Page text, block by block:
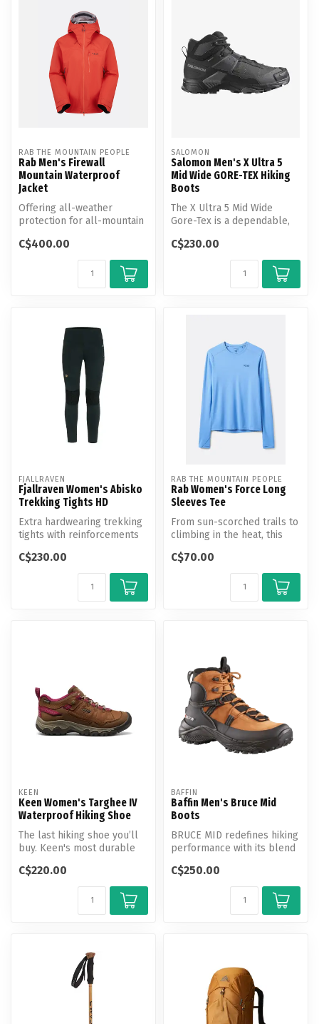
RAB THE MOUNTAIN PEOPLE
Rab Men's Firewall
Mountain Waterproof
Jacket
Offering all-weather
protection for all-mountain
versati...
C$400.00
SALOMON
Salomon Men's X Ultra 5
Mid Wide GORE-TEX Hiking
Boots
The X Ultra 5 Mid Wide
Gore-Tex is a dependable,
ally...
C$230.00
FJALLRAVEN
Fjallraven Women's Abisko
Trekking Tights HD
Extra hardwearing trekking
tights with reinforcements
C$230.00
RAB THE MOUNTAIN PEOPLE
Rab Women's Force Long
Sleeves Tee
From sun-scorched trails to
climbing in the heat, this
C$70.00
KEEN
Keen Women's Targhee IV
Waterproof Hiking Shoe
The last hiking shoe you’ll
buy. Keen's most durable
glu...
C$220.00
BAFFIN
Baffin Men's Bruce Mid
Boots
BRUCE MID redefines hiking
performance with its blend
C$250.00